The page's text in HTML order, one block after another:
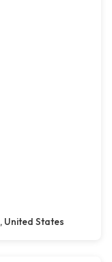
United States